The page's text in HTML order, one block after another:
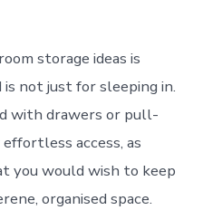
storage ideas is
not just for sleeping in.
with drawers or pull-
access, as
you would wish to keep
organised space.